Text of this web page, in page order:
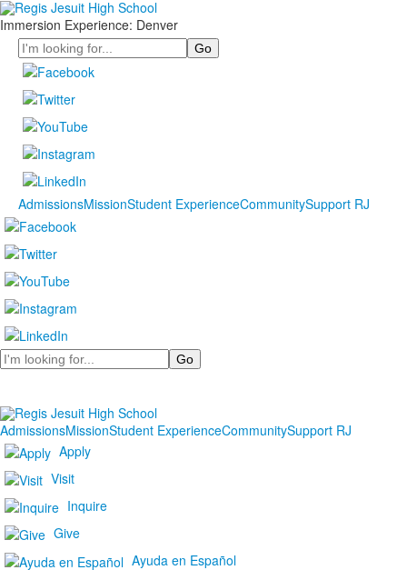
Immersion Experience: Denver
Search
AdmissionsMissionStudent ExperienceCommunitySupport RJ
Search
AdmissionsMissionStudent ExperienceCommunitySupport RJ
Apply
Visit
Inquire
Give
Ayuda en Español